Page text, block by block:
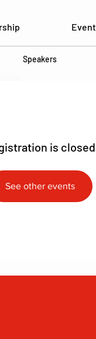
Speakers
is closed
See other events